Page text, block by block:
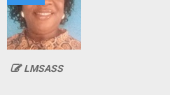
LMSASS